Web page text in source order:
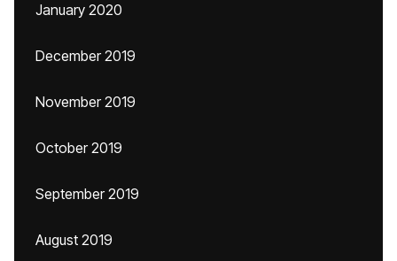
January 2020
December 2019
November 2019
October 2019
September 2019
August 2019